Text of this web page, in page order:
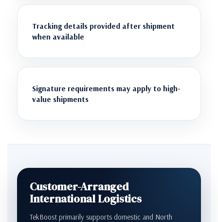
Tracking details provided after shipment
when available
Signature requirements may apply to high-
value shipments
Customer-Arranged
International Logistics
TekBoost primarily supports domestic and North